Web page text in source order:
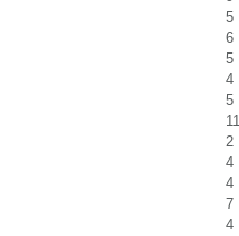
5
6
5
4
5
11
2
4
4
7
4